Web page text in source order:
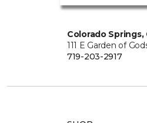
Colorado Springs,
111 E Garden of
719-203-2917